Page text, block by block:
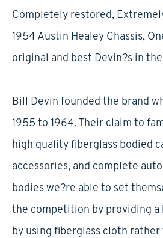
Completely restored,
1954 Austin Healey Chassis,
original and best Devin?s in
Bill Devin founded the brand
1955 to 1964. Their claim to
high quality fiberglass bodied
accessories, and complete
bodies we?re able to set
the competition by providing
by using fiberglass cloth